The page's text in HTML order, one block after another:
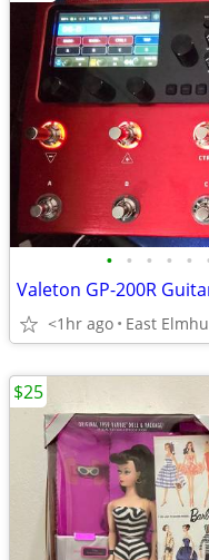
• • • • •
Valeton GP-200R
<1hr ago East
$25